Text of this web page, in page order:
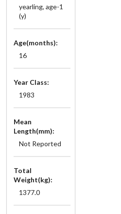
yearling, age-1
(y)
Age(months):
16
Year Class:
1983
Mean
Length(mm):
Not Reported
Total
Weight(kg):
1377.0